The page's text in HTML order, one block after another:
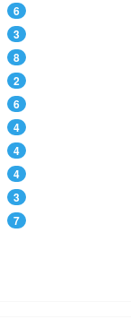
6
3
8
2
6
4
4
4
3
7